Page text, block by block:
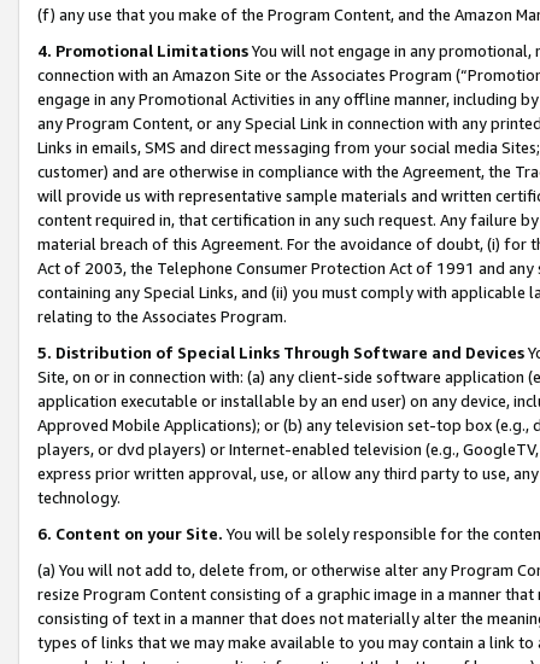
(f) any use that you make of the Program Content, and the Amazon
4. Promotional LimitationsYou will not engage in any
connection with an Amazon Site or the Associates Program
engage in any Promotional Activities in any offline manner, including
any Program Content, or any Special Link in connection with any
Links in emails, SMS and direct messaging from your social media
customer) and are otherwise in compliance with the Agreement, the
will provide us with representative sample materials and written
content required in, that certification in any such request. Any failure
material breach of this Agreement. For the avoidance of doubt, (i) for
Act of 2003, the Telephone Consumer Protection Act of 1991 and
containing any Special Links, and (ii) you must comply with
relating to the Associates Program.
5. Distribution of Special Links Through Software and Devices
Site, on or in connection with: (a) any client-side software application
application executable or installable by an end user) on any device,
Approved Mobile Applications); or (b) any television set-top box
players, or dvd players) or Internet-enabled television (e.g.,
express prior written approval, use, or allow any third party to use,
technology.
6. Content on your Site. You will be solely responsible for the
(a) You will not add to, delete from, or otherwise alter any Program
resize Program Content consisting of a graphic image in a manner
consisting of text in a manner that does not materially alter the
types of links that we may make available to you may contain a link